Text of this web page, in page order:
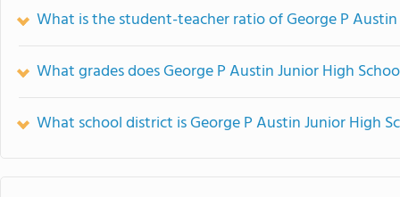
What is the student-teacher ratio of George P
What grades does George P Austin Junior High
What school district is George P Austin Junior High